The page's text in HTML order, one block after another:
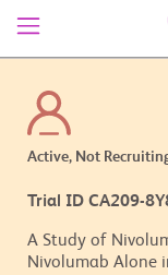
Active, Not
Trial ID CA209-
A Study of
Nivolumab Alone